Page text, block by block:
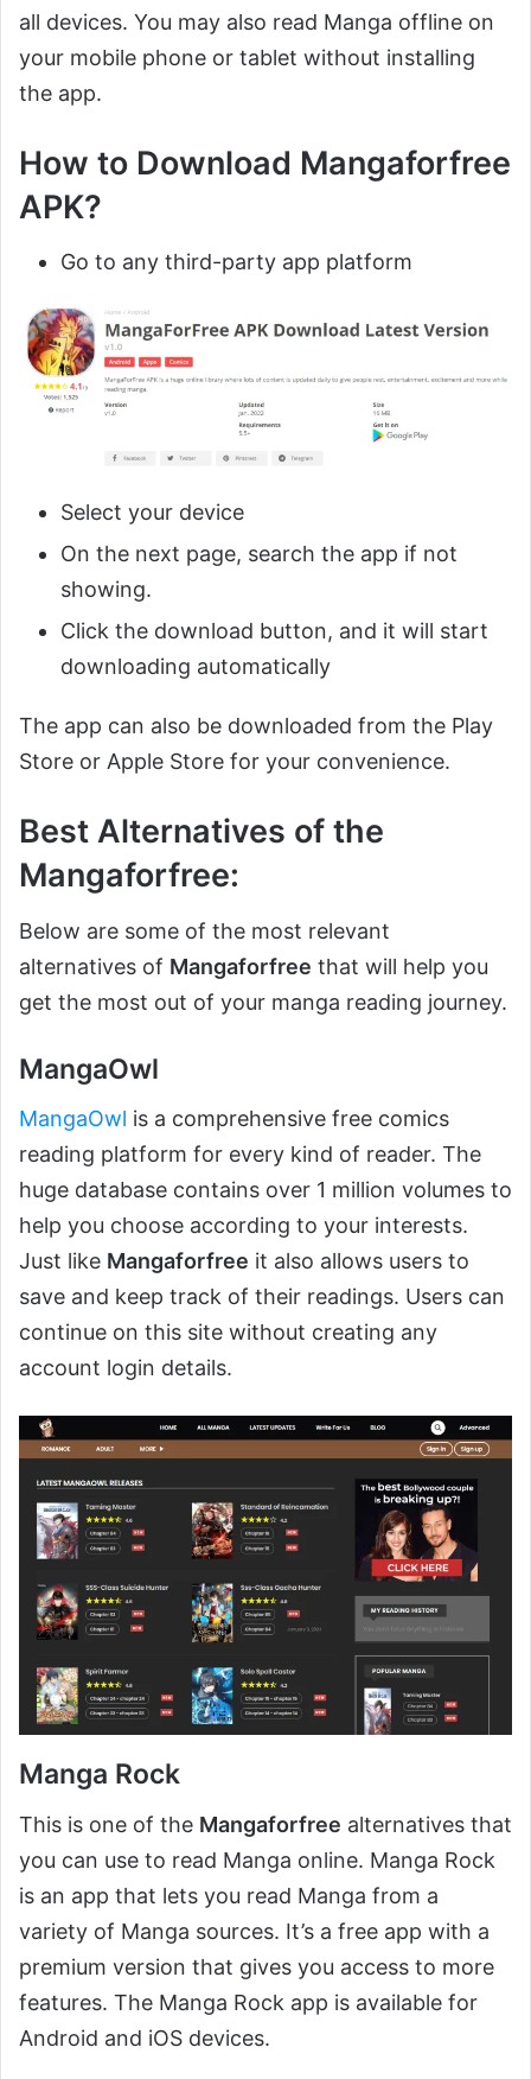
all devices. You may also read Manga offline on
your mobile phone or tablet without installing
the app.
How to Download Mangaforfree
APK?
Go to any third-party app platform
Select your device
On the next page, search the app if not
showing.
Click the download button, and it will start
downloading automatically
The app can also be downloaded from the Play
Store or Apple Store for your convenience.
Best Alternatives of the
Mangaforfree:
Below are some of the most relevant
alternatives of Mangaforfree that will help you
get the most out of your manga reading journey.
MangaOwl
MangaOwl is a comprehensive free comics
reading platform for every kind of reader. The
huge database contains over 1 million volumes to
help you choose according to your interests.
Just like Mangaforfree it also allows users to
save and keep track of their readings. Users can
continue on this site without creating any
account login details.
Manga Rock
This is one of the Mangaforfree alternatives that
you can use to read Manga online. Manga Rock
is an app that lets you read Manga from a
variety of Manga sources. It’s a free app with a
premium version that gives you access to more
features. The Manga Rock app is available for
Android and iOS devices.